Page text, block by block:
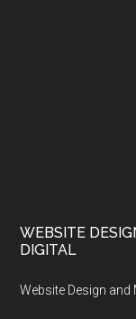
WEBSITE
DIGITAL
Website Design and